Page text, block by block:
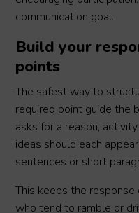
communication goal.
Build your
points
The safest way to
required point guide the
asks for a reason,
ideas should each
sentences or short
This keeps the
who tend to ramble or